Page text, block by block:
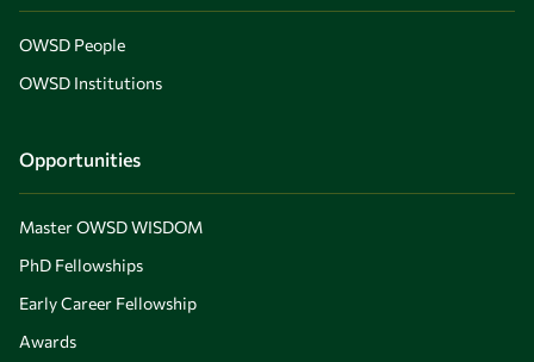
OWSD People
OWSD Institutions
Opportunities
Master OWSD WISDOM
PhD Fellowships
Early Career Fellowship
Awards